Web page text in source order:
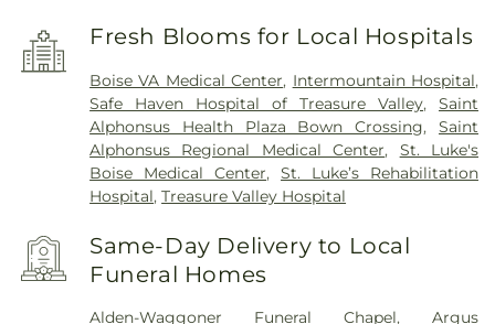
Fresh Blooms for Local Hospitals
Boise VA Medical Center, Intermountain Hospital,
Safe Haven Hospital of Treasure Valley,Saint
Alphonsus Health Plaza Bown Crossing,Saint
Alphonsus Regional Medical Center, St. Luke's
Boise Medical Center,St. Luke’s Rehabilitation
Hospital,Treasure Valley Hospital
Same-Day Delivery to Local
Funeral Homes
Alden-Waggoner Funeral Chapel,Argus